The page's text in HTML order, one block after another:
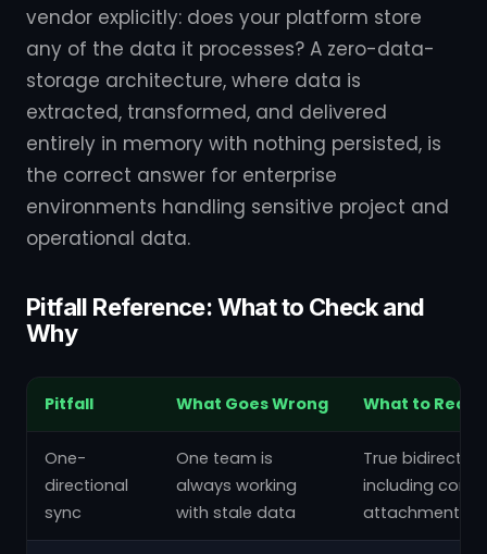
vendor explicitly: does your platform store
any of the data it processes? A zero-data-
storage architecture, where data is
extracted, transformed, and delivered
entirely in memory with nothing persisted, is
the correct answer for enterprise
environments handling sensitive project and
operational data.
Pitfall Reference: What to Check and
Why
Pitfall What Goes Wrong What to
One-
directional
sync
One team is
always working
with stale data
True
including
attachments